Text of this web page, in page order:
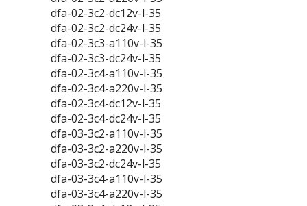
dfa-02-3c2-dc12v-l-35
dfa-02-3c2-dc24v-l-35
dfa-02-3c3-a110v-l-35
dfa-02-3c3-dc24v-l-35
dfa-02-3c4-a110v-l-35
dfa-02-3c4-a220v-l-35
dfa-02-3c4-dc12v-l-35
dfa-02-3c4-dc24v-l-35
dfa-03-3c2-a110v-l-35
dfa-03-3c2-a220v-l-35
dfa-03-3c2-dc24v-l-35
dfa-03-3c4-a110v-l-35
dfa-03-3c4-a220v-l-35